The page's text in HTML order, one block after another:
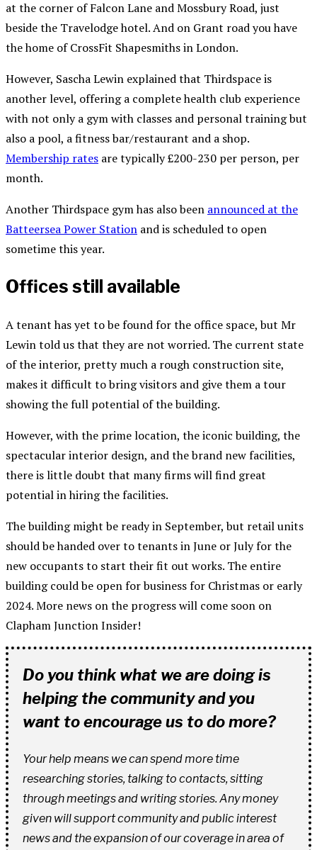
at the corner of Falcon Lane and Mossbury Road, just
beside the Travelodge hotel. And on Grant road you have
the home of CrossFit Shapesmiths in London.
However, Sascha Lewin explained that Thirdspace is
another level, offering a complete health club experience
with not only a gym with classes and personal training but
also a pool, a fitness bar/restaurant and a shop.
Membership rates are typically £200-230 per person, per
month.
Another Thirdspace gym has also been announced at the
Batteersea Power Station and is scheduled to open
sometime this year.
Offices still available
A tenant has yet to be found for the office space, but Mr
Lewin told us that they are not worried. The current state
of the interior, pretty much a rough construction site,
makes it difficult to bring visitors and give them a tour
showing the full potential of the building.
However, with the prime location, the iconic building, the
spectacular interior design, and the brand new facilities,
there is little doubt that many firms will find great
potential in hiring the facilities.
The building might be ready in September, but retail units
should be handed over to tenants in June or July for the
new occupants to start their fit out works. The entire
building could be open for business for Christmas or early
2024. More news on the progress will come soon on
Clapham Junction Insider!
Do you think what we are doing is
helping the community and you
want to encourage us to do more?
Your help means we can spend more time
researching stories, talking to contacts, sitting
through meetings and writing stories. Any money
given will support community and public interest
news and the expansion of our coverage in area of